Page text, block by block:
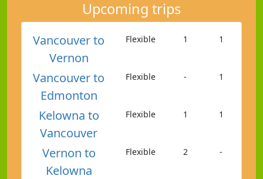
Upcoming trips
Vancouver to
Vernon
Flexible 1 1
Vancouver to
Edmonton
Flexible - 1
Kelowna to
Vancouver
Flexible 1 1
Vernon to
Kelowna
Flexible 2 -